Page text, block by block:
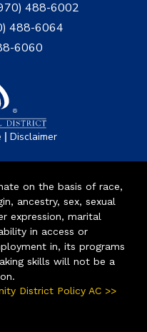
488-6002
488-6064
6060
| Disclaimer
on the basis of race,
ancestry, sex, sexual
expression, marital
in access or
in, its programs
skills will not be a
District Policy AC >>